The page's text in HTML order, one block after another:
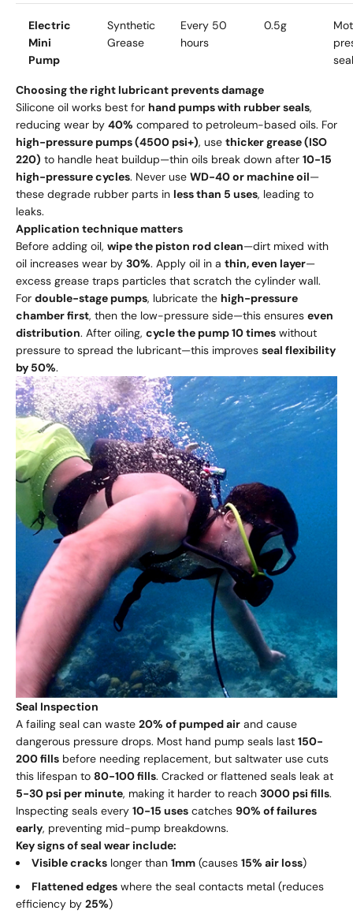
Electric
Mini
Pump
Synthetic
Grease
Every 50
hours
0.5g
seal
Choosing the right lubricant prevents damage
Silicone oil works best for hand pumps with rubber seals,
reducing wear by 40% compared to petroleum-based oils. For
high-pressure pumps (4500 psi+), use thicker grease (ISO
220) to handle heat buildup—thin oils break down after 10-15
high-pressure cycles. Never use WD-40 or machine oil—
these degrade rubber parts in less than 5 uses, leading to
leaks.
Application technique matters
Before adding oil, wipe the piston rod clean—dirt mixed with
oil increases wear by 30%. Apply oil in a thin, even layer—
excess grease traps particles that scratch the cylinder wall.
For double-stage pumps, lubricate the high-pressure
chamber first, then the low-pressure side—this ensures even
distribution. After oiling, cycle the pump 10 times without
pressure to spread the lubricant—this improves seal flexibility
by 50%.
Seal Inspection
A failing seal can waste 20% of pumped air and cause
dangerous pressure drops. Most hand pump seals last 150-
200 fills before needing replacement, but saltwater use cuts
this lifespan to 80-100 fills. Cracked or flattened seals leak at
5-30 psi per minute, making it harder to reach 3000 psi fills.
Inspecting seals every 10-15 uses catches 90% of failures
early, preventing mid-pump breakdowns.
Key signs of seal wear include:
Visible cracks longer than 1mm (causes 15% air loss)
Flattened edges where the seal contacts metal (reduces
efficiency by 25%)